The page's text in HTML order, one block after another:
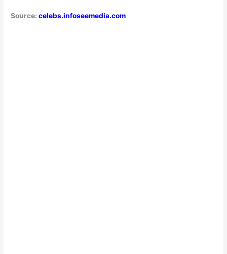
Source:celebs.infoseemedia.com